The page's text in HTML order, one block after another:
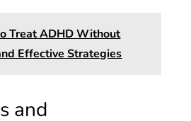
Treat ADHD Without
Effective Strategies
and